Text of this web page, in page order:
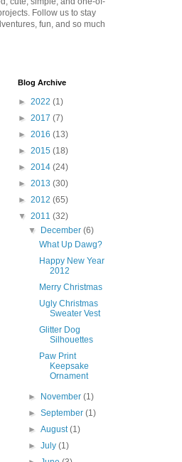
Follow us to stay
fun, and so much
Blog Archive
► 2022 (1)
► 2017 (7)
► 2016 (13)
► 2015 (18)
► 2014 (24)
► 2013 (30)
► 2012 (65)
▼ 2011 (32)
▼
December(6)
What Up Dawg?
Happy New Year
2012
Merry Christmas
Ugly Christmas
Sweater Vest
Glitter Dog
Silhouettes
Paw Print
Keepsake
Ornament
► November(1)
►September(1)
►August(1)
►July(1)